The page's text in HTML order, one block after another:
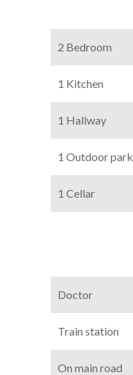
2 Bedroom
1 Kitchen
1 Hallway
1 Outdoor
1 Cellar
Doctor
Train station
On main road